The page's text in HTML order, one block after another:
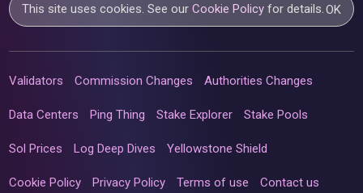
This site uses cookies. See ourCookie Policy for details.OK
Validators Commission Changes Authorities Changes
Data Centers Ping Thing Stake Explorer Stake Pools
Sol Prices Log Deep Dives Yellowstone Shield
Cookie Policy Privacy Policy Terms of use Contact us